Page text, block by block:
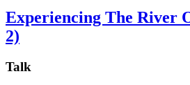
Experiencing The River
2)
Talk